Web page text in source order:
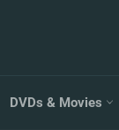
DVDs & Movies